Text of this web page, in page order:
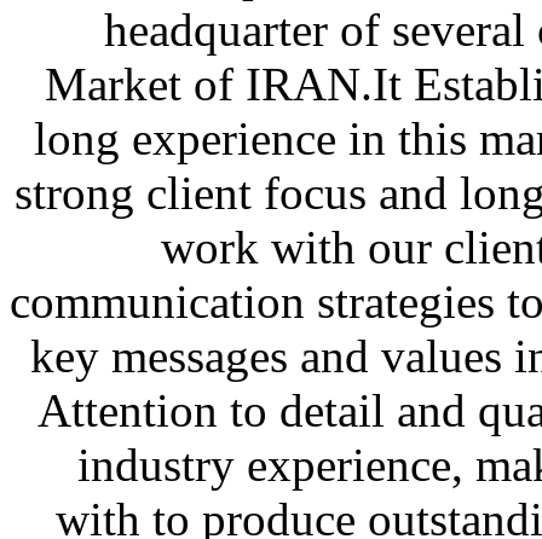
headquarter of
Market of IRAN.It
long experience in this
strong client focus and
work with our
communication strategies
key messages and values
Attention to detail and
industry experience,
with to produce